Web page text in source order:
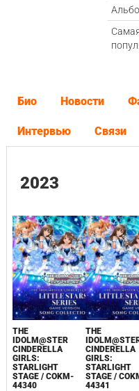
Био Новости
Интервью Связи
2023
THE
IDOLM@STER
CINDERELLA
GIRLS:
STARLIGHT
STAGE / COKM-
44340
THE
CINDERELLA
GIRLS:
STARLIGHT
STAGE /
44341